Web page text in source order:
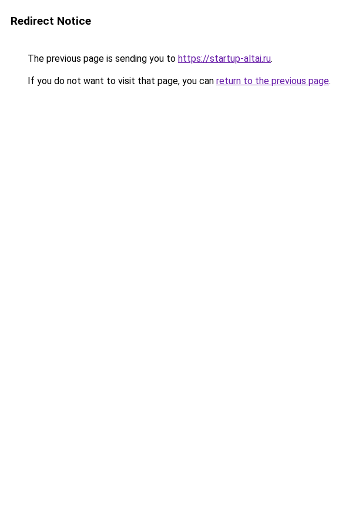
Redirect Notice
The previous page is sending you to https://startup-altai.ru.
If you do not want to visit that page, you can return to the previous page.